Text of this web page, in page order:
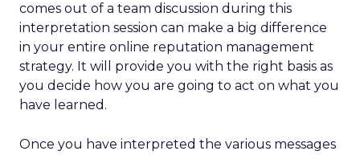
comes out of a team discussion during this
interpretation session can make a big difference
in your entire online reputation management
strategy. It will provide you with the right basis as
you decide how you are going to act on what you
have learned.
Once you have interpreted the various messages